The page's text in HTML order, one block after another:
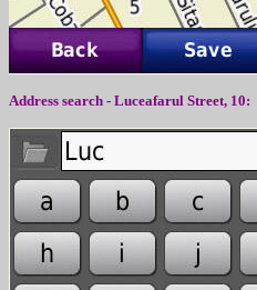
Address search - Luceafarul Street, 10: